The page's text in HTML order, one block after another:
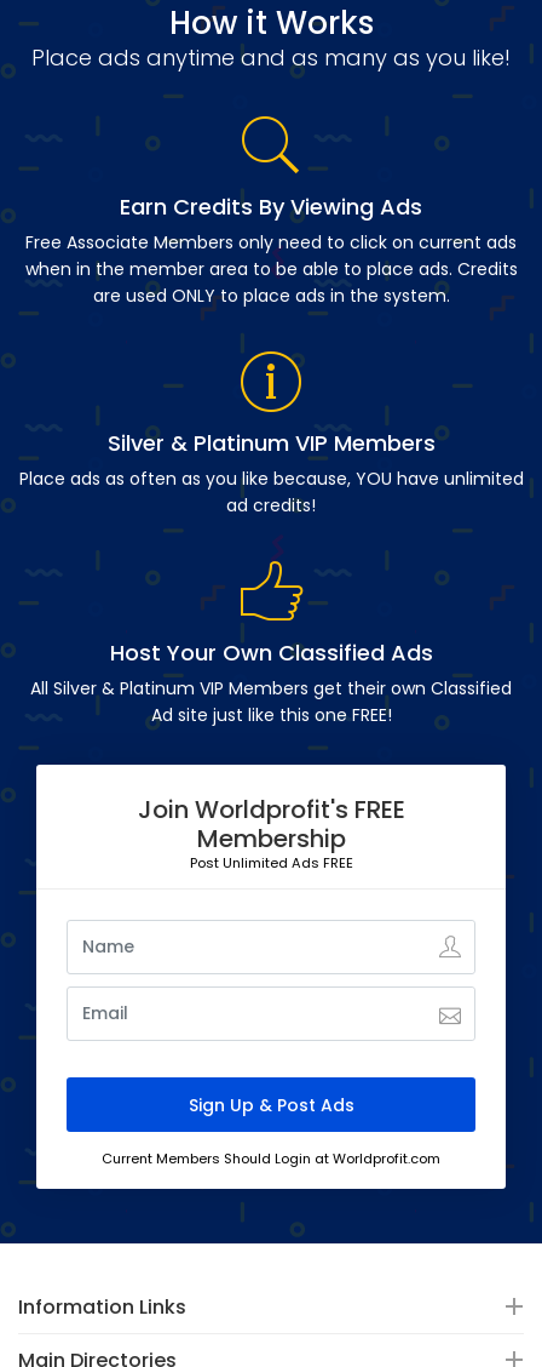
How it Works
Place ads anytime and as many as you like!
Earn Credits By Viewing Ads
Free Associate Members only need to click on current ads
when in the member area to be able to place ads. Credits
are used ONLY to place ads in the system.
Silver & Platinum VIP Members
Place ads as often as you like because, YOU have unlimited
ad credits!
Host Your Own Classified Ads
All Silver & Platinum VIP Members get their own Classified
Ad site just like this one FREE!
Join Worldprofit's FREE
Membership
Post Unlimited Ads FREE
Current Members Should Login at Worldprofit.com
Information Links
Main Directories